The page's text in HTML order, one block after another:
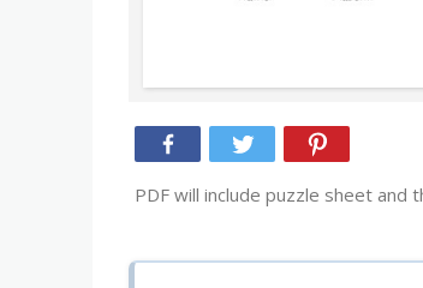
PDF will include puzzle sheet and